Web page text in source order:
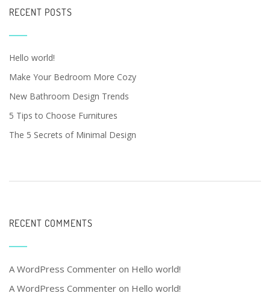
RECENT POSTS
Hello world!
Make Your Bedroom More Cozy
New Bathroom Design Trends
5 Tips to Choose Furnitures
The 5 Secrets of Minimal Design
RECENT COMMENTS
A WordPress Commenter on Hello world!
A WordPress Commenter on Hello world!